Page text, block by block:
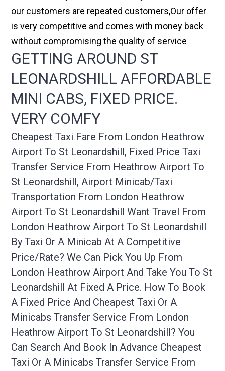
our customers are repeated customers,Our offer
is very competitive and comes with money back
without compromising the quality of service
GETTING AROUND ST
LEONARDSHILL AFFORDABLE
MINI CABS, FIXED PRICE.
VERY COMFY
Cheapest Taxi Fare From London Heathrow
Airport To St Leonardshill, Fixed Price Taxi
Transfer Service From Heathrow Airport To
St Leonardshill, Airport Minicab/taxi
Transportation From London Heathrow
Airport To St Leonardshill Want Travel From
London Heathrow Airport To St Leonardshill
By Taxi Or A Minicab At A Competitive
Price/rate? We Can Pick You Up From
London Heathrow Airport And Take You To St
Leonardshill At Fixed A Price. How To Book
A Fixed Price And Cheapest Taxi Or A
Minicabs Transfer Service From London
Heathrow Airport To St Leonardshill? You
Can Search And Book In Advance Cheapest
Taxi Or A Minicabs Transfer Service From